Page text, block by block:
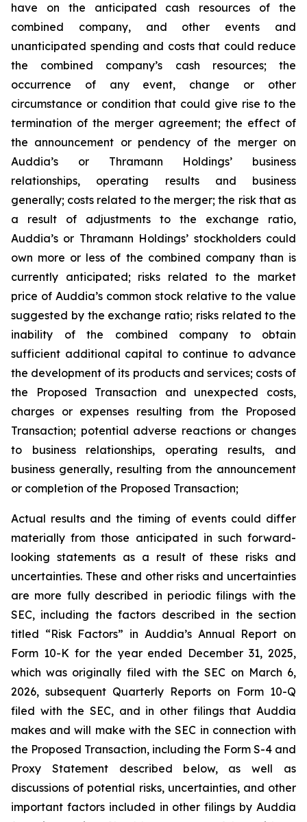
have on the anticipated cash resources of the
combined company, and other events and
unanticipated spending and costs that could reduce
the combined company’s cash resources; the
occurrence of any event, change or other
circumstance or condition that could give rise to the
termination of the merger agreement; the effect of
the announcement or pendency of the merger on
Auddia’s or Thramann Holdings’ business
relationships, operating results and business
generally; costs related to the merger; the risk that as
a result of adjustments to the exchange ratio,
Auddia’s or Thramann Holdings’ stockholders could
own more or less of the combined company than is
currently anticipated; risks related to the market
price of Auddia’s common stock relative to the value
suggested by the exchange ratio; risks related to the
inability of the combined company to obtain
sufficient additional capital to continue to advance
the development of its products and services; costs of
the Proposed Transaction and unexpected costs,
charges or expenses resulting from the Proposed
Transaction; potential adverse reactions or changes
to business relationships, operating results, and
business generally, resulting from the announcement
or completion of the Proposed Transaction;
Actual results and the timing of events could differ
materially from those anticipated in such forward-
looking statements as a result of these risks and
uncertainties. These and other risks and uncertainties
are more fully described in periodic filings with the
SEC, including the factors described in the section
titled “Risk Factors” in Auddia’s Annual Report on
Form 10-K for the year ended December 31, 2025,
which was originally filed with the SEC on March 6,
2026, subsequent Quarterly Reports on Form 10-Q
filed with the SEC, and in other filings that Auddia
makes and will make with the SEC in connection with
the Proposed Transaction, including the Form S-4 and
Proxy Statement described below, as well as
discussions of potential risks, uncertainties, and other
important factors included in other filings by Auddia